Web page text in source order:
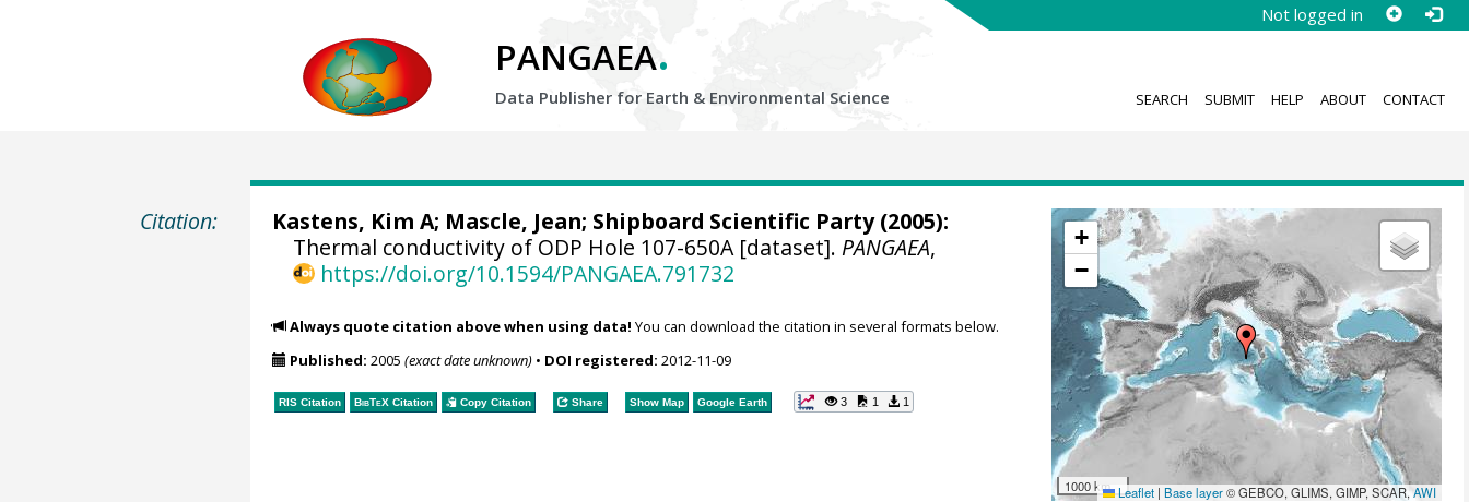
Not logged in
PANGAEA.
Data Publisher for Earth & Environmental Science SEARCH SUBMIT HELP ABOUT CONTACT
Citation:
+
−
1000 km Leaflet | Base layer© GEBCO, GLIMS, GIMP, SCAR,AWI
Kastens, Kim A; Mascle, Jean; Shipboard Scientific Party (2005):
Thermal conductivity of ODP Hole 107-650A [dataset]. PANGAEA,
https://doi.org/10.1594/PANGAEA.791732
Always quote citation above when using data! You can download the citation in several formats below.
Published: 2005 (exact date unknown)• DOI registered: 2012-11-09
RIS Citation BibTeXCitation Copy Citation Share Show Map Google Earth 3 1 1